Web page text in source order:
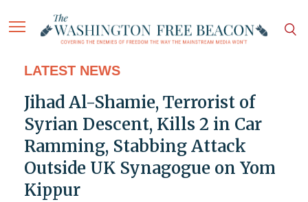
LATEST NEWS
Jihad Al-Shamie, Terrorist of
Syrian Descent, Kills 2 in Car
Ramming, Stabbing Attack
Outside UK Synagogue on Yom
Kippur